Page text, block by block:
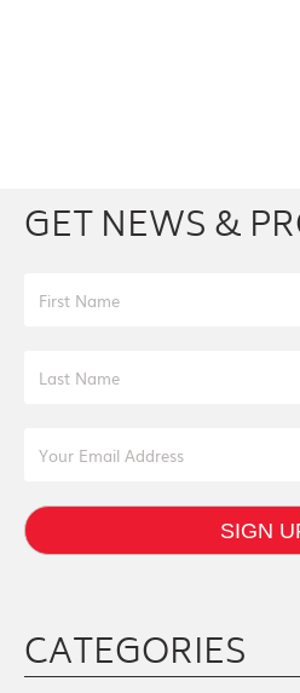
GET NEWS &
First Name
Last Name
Email Address
SIGN
CATEGORIES